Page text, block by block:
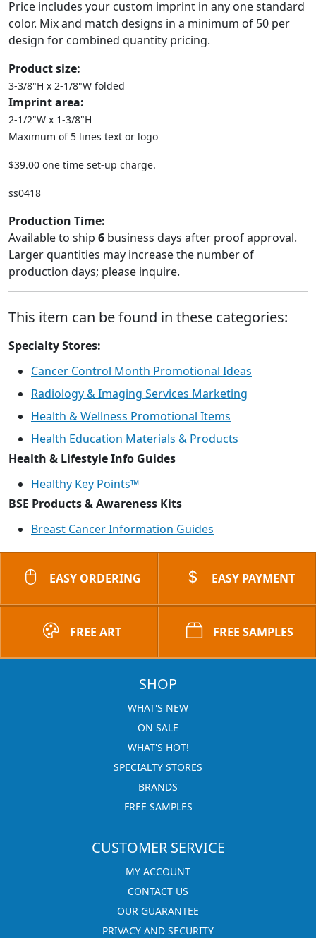
Price includes your custom imprint in any one standard
color. Mix and match designs in a minimum of 50 per
design for combined quantity pricing.
Product size:
3-3/8"H x 2-1/8"W folded
Imprint area:
2-1/2"W x 1-3/8"H
Maximum of 5 lines text or logo
$39.00 one time set-up charge.
ss0418
Production Time:
Available to ship 6 business days after proof approval.
Larger quantities may increase the number of
production days; please inquire.
This item can be found in these categories:
Specialty Stores:
Cancer Control Month Promotional Ideas
Radiology & Imaging Services Marketing
Health & Wellness Promotional Items
Health Education Materials & Products
Health & Lifestyle Info Guides
Healthy Key Points™
BSE Products & Awareness Kits
Breast Cancer Information Guides
EASY ORDERING EASY PAYMENT
FREE ART FREE SAMPLES
SHOP
WHAT'S NEW
ON SALE
WHAT'S HOT!
SPECIALTY STORES
BRANDS
FREE SAMPLES
CUSTOMER SERVICE
MY ACCOUNT
CONTACT US
OUR GUARANTEE
PRIVACY AND SECURITY